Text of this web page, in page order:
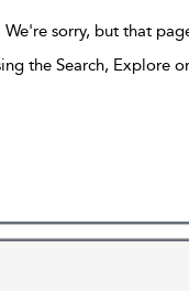
We're sorry, but that
the Search, Explore